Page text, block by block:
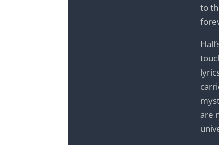
to
are